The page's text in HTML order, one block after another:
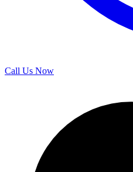
Call Us Now